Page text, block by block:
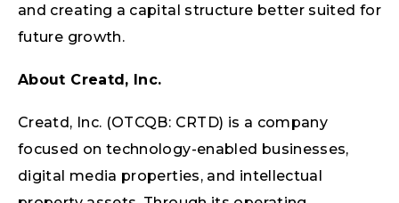
and creating a capital structure better suited for
future growth.
About Creatd, Inc.
Creatd, Inc. (OTCQB: CRTD) is a company
focused on technology-enabled businesses,
digital media properties, and intellectual